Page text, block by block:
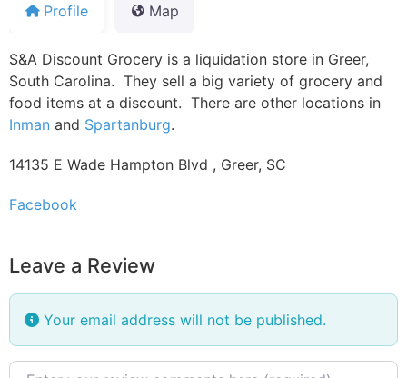
Profile Map
S&A Discount Grocery is a liquidation store in Greer,
South Carolina. They sell a big variety of grocery and
food items at a discount. There are other locations in
Inman and Spartanburg.
14135 E Wade Hampton Blvd , Greer, SC
Facebook
Leave a Review
Your email address will not be published.
Review text